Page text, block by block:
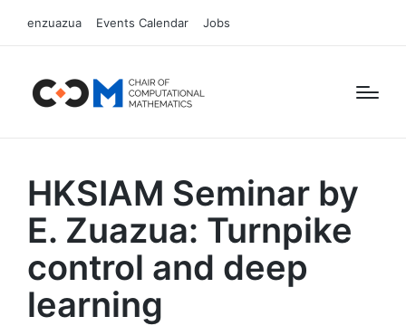
enzuazua Events Calendar Jobs
HKSIAM Seminar by
E. Zuazua: Turnpike
control and deep
learning